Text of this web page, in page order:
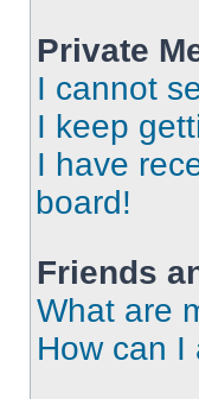
Private
I cannot
I keep
I have
board!
Friends
What are
How can I